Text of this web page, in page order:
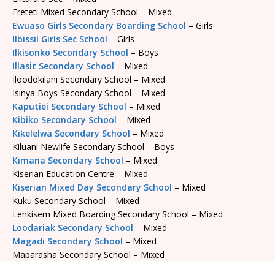
Ereteti Mixed Secondary School – Mixed
Ewuaso Girls Secondary Boarding School – Girls
Ilbissil Girls Sec School – Girls
Ilkisonko Secondary School – Boys
Illasit Secondary School – Mixed
Iloodokilani Secondary School – Mixed
Isinya Boys Secondary School – Mixed
Kaputiei Secondary School – Mixed
Kibiko Secondary School – Mixed
Kikelelwa Secondary School – Mixed
Kiluani Newlife Secondary School – Boys
Kimana Secondary School – Mixed
Kiserian Education Centre – Mixed
Kiserian Mixed Day Secondary School – Mixed
Kuku Secondary School – Mixed
Lenkisem Mixed Boarding Secondary School – Mixed
Loodariak Secondary School – Mixed
Magadi Secondary School – Mixed
Maparasha Secondary School – Mixed